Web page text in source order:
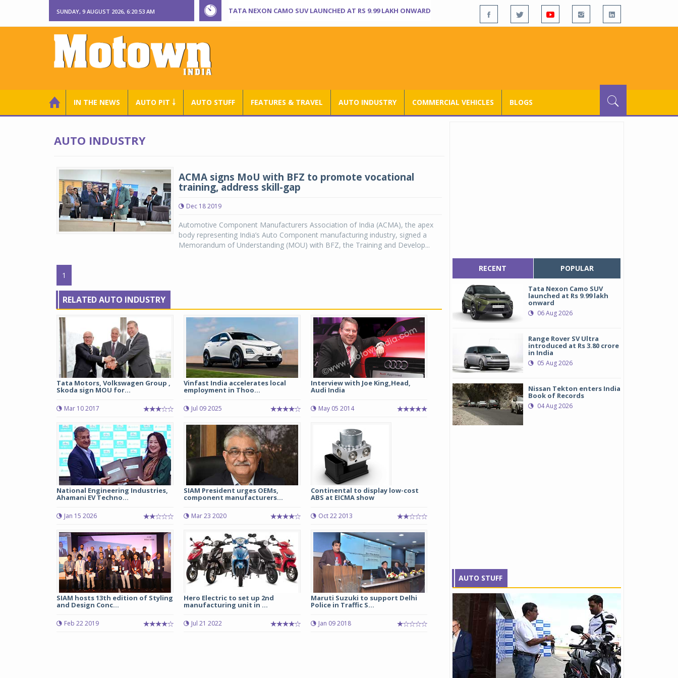
SUNDAY, 9 AUGUST 2026, 6:20:53 AM TATA NEXON CAMO SUV LAUNCHED AT RS 9.99 LAKH ONWARD
IN THE NEWS AUTO PIT ￬ AUTO STUFF FEATURES & TRAVEL AUTO INDUSTRY COMMERCIAL VEHICLES BLOGS
AUTO INDUSTRY
ACMA signs MoU with BFZ to promote vocational
training, address skill-gap
Dec 18 2019
Automotive Component Manufacturers Association of India (ACMA), the apex
body representing India’s Auto Component manufacturing industry, signed a
Memorandum of Understanding (MOU) with BFZ, the Training and Develop...
1
RELATED AUTO INDUSTRY
Tata Motors, Volkswagen Group ,
Skoda sign MOU for...
Mar 10 2017
Vinfast India accelerates local
employment in Thoo...
Jul 09 2025
Interview with Joe King,Head,
Audi India
May 05 2014
National Engineering Industries,
Ahamani EV Techno...
Jan 15 2026
SIAM President urges OEMs,
component manufacturers...
Mar 23 2020
Continental to display low-cost
ABS at EICMA show
Oct 22 2013
SIAM hosts 13th edition of Styling
and Design Conc...
Feb 22 2019
Hero Electric to set up 2nd
manufacturing unit in ...
Jul 21 2022
Maruti Suzuki to support Delhi
Police in Traffic S...
Jan 09 2018
RECENT POPULAR
Tata Nexon Camo SUV
launched at Rs 9.99 lakh
onward
06 Aug 2026
Range Rover SV Ultra
introduced at Rs 3.80 crore
in India
05 Aug 2026
Nissan Tekton enters India
Book of Records
04 Aug 2026
AUTO STUFF